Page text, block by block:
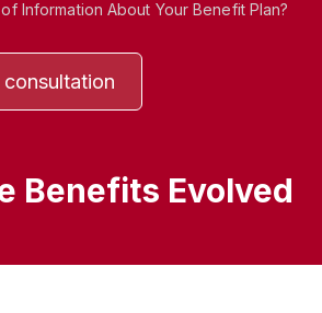
Information About Your Benefit Plan?
consultation
Benefits Evolved